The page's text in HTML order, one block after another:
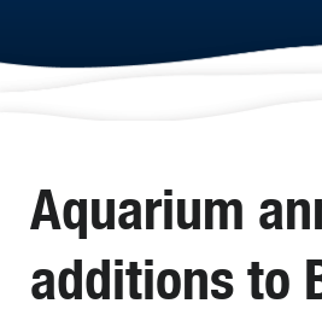
Aquarium
additions to